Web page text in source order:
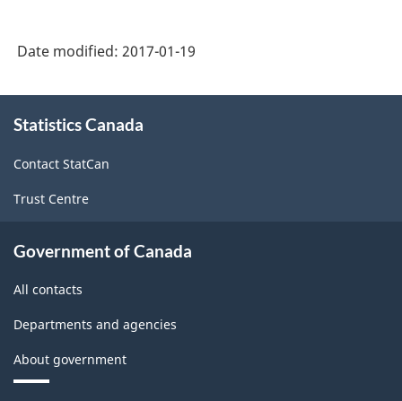
Survey
(LFS)
Industries
Classification
structure
Date modified: 2017-01-19
this
Statistics Canada
Contact StatCan
Trust Centre
Government of Canada
All contacts
Departments and agencies
About government